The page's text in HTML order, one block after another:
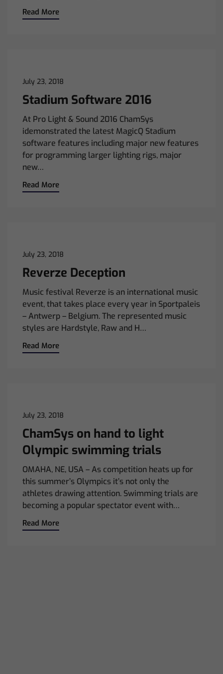
Read More
July 23, 2018
Stadium Software 2016
At Pro Light & Sound 2016 ChamSys
idemonstrated the latest MagicQ Stadium
software features including major new features
for programming larger lighting rigs, major
new…
Read More
July 23, 2018
Reverze Deception
Music festival Reverze is an international music
event, that takes place every year in Sportpaleis
– Antwerp – Belgium. The represented music
styles are Hardstyle, Raw and H…
Read More
July 23, 2018
ChamSys on hand to light
Olympic swimming trials
OMAHA, NE, USA – As competition heats up for
this summer’s Olympics it’s not only the
athletes drawing attention. Swimming trials are
becoming a popular spectator event with…
Read More